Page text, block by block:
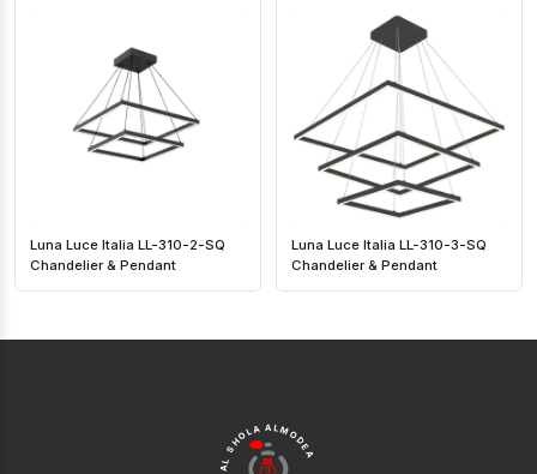
Luna Luce Italia LL-310-2-SQ
Chandelier & Pendant
Luna Luce Italia LL-310-3-SQ
Chandelier & Pendant
AL SHOLA ALMODEA